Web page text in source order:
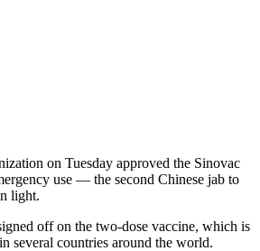
on Tuesday approved the Sinovac
use — the second Chinese jab to
light.
off on the two-dose vaccine, which is
several countries around the world.